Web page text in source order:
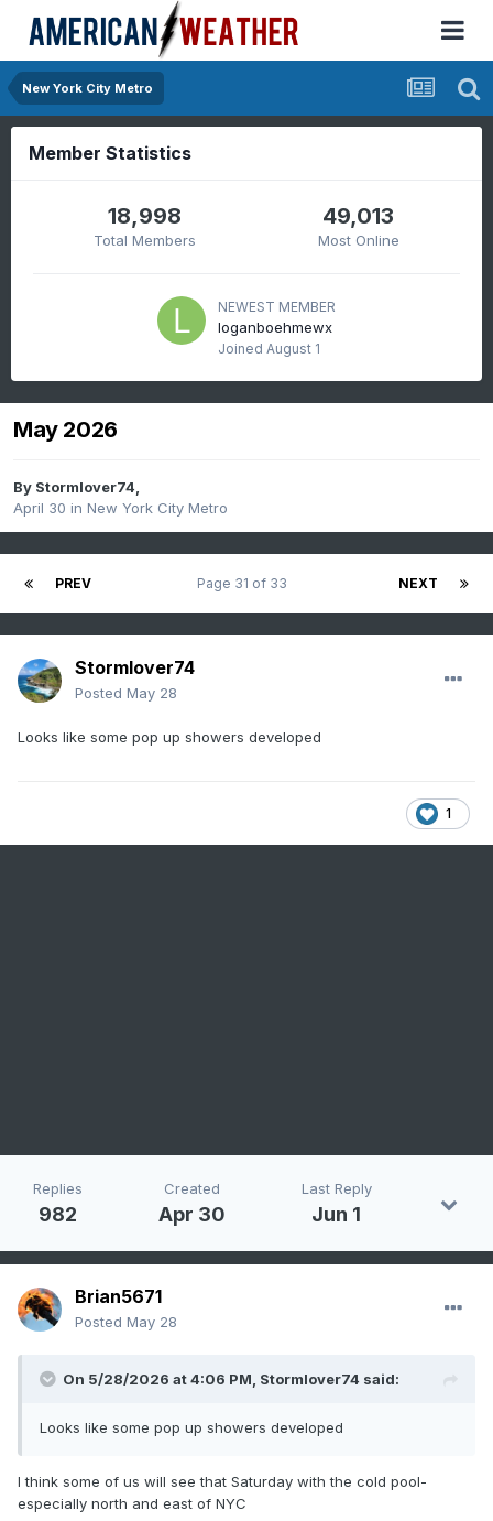
New York City Metro
Member Statistics
18,998
Total Members
49,013
Most Online
NEWEST MEMBER
loganboehmewx
Joined August 1
May 2026
By Stormlover74,
April 30 in New York City Metro
PREV NEXT
Page 31 of 33
Stormlover74
Posted May 28
Looks like some pop up showers developed
1
Replies
982
Created
Apr 30
Last Reply
Jun 1
Brian5671
Posted May 28
On 5/28/2026 at 4:06 PM, Stormlover74 said:
Looks like some pop up showers developed
I think some of us will see that Saturday with the cold pool-
especially north and east of NYC